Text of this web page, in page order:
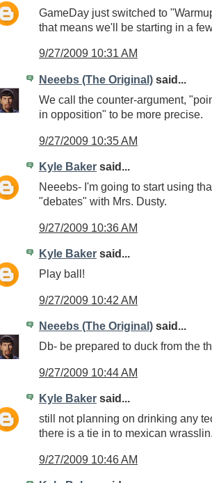
GameDay just switched to
that means we'll be starting in a
9/27/2009 10:31 AM
Neeebs (The Original) said...
We call the counter-argument,
in opposition" to be more precise.
9/27/2009 10:35 AM
Kyle Baker said...
Neeebs- I'm going to start using
"debates" with Mrs. Dusty.
9/27/2009 10:36 AM
Kyle Baker said...
Play ball!
9/27/2009 10:42 AM
Neeebs (The Original) said...
Db- be prepared to duck from the
9/27/2009 10:44 AM
Kyle Baker said...
still not planning on drinking any
there is a tie in to mexican
9/27/2009 10:46 AM